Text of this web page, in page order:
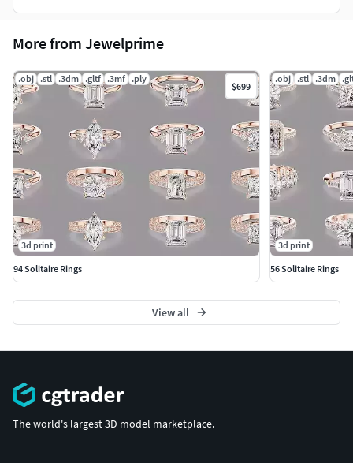
More from Jewelprime
.obj .stl .3dm .gltf .3mf .ply
$699
3d print
94 Solitaire Rings
.obj .stl .3dm
3d print
56 Solitaire Rings
View all
The world's largest 3D model marketplace.